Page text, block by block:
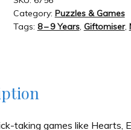
Card
Game
Category: Puzzles & Games
Tags: 8 – 9 Years, Giftomiser,
taking games like Hearts,